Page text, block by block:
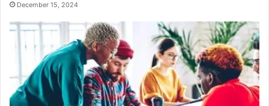
December 15, 2024